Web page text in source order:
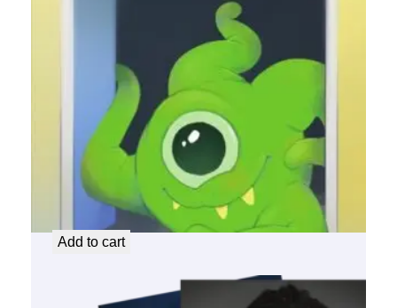
My Monster
Add to cart